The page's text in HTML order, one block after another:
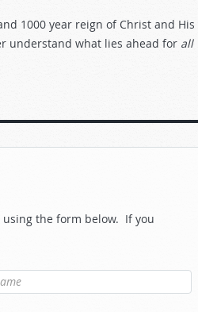
1000 year reign of Christ and His
understand what lies ahead for all
using the form below. If you
*